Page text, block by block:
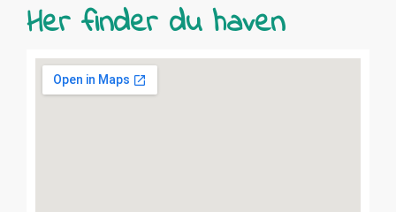
Her finder du haven